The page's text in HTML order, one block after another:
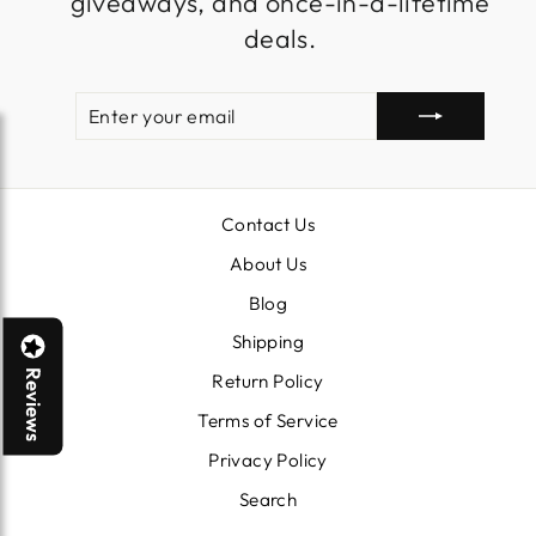
deals.
EMAIL
Contact Us
About Us
Blog
Shipping
Return Policy
Terms of Service
Privacy Policy
Search
Reviews